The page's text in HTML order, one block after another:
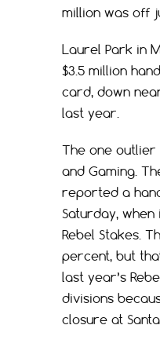
million was off
Laurel Park in
$3.5 million
card, down
last year.
The one outlier
and Gaming.
reported a
Saturday,
Rebel Stakes.
percent, but
last year’s
divisions
closure at